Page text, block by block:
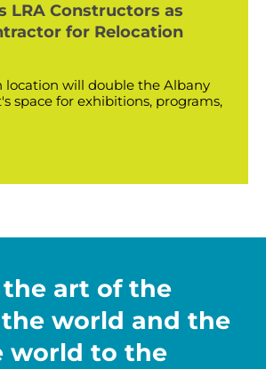
LRA Constructors as
for Relocation
location will double the Albany
space for exhibitions, programs,
art of the
world and the
world to the